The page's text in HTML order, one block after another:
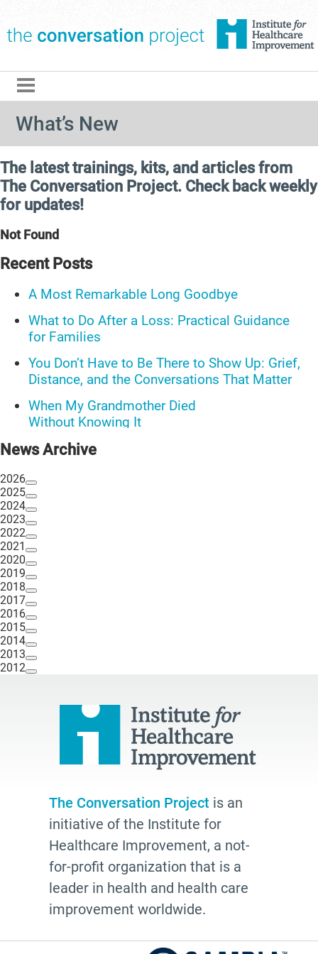
What’s New
The latest trainings, kits, and articles from
The Conversation Project. Check back weekly
for updates!
Not Found
Recent Posts
A Most Remarkable Long Goodbye
What to Do After a Loss: Practical Guidance
for Families
You Don’t Have to Be There to Show Up: Grief,
Distance, and the Conversations That Matter
When My Grandmother Died
Without Knowing It
Communications Toolkit: Spanish-
News Archive
2026
2025
2024
2023
2022
2021
2020
2019
2018
2017
2016
2015
2014
2013
2012
The Conversation Project is an
initiative of the Institute for
Healthcare Improvement, a not-
for-profit organization that is a
leader in health and health care
improvement worldwide.